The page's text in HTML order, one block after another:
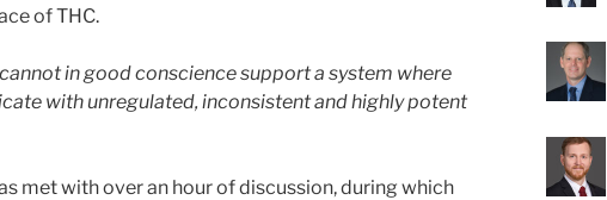
of THC.
cannot in good conscience support a system where
with unregulated, inconsistent and highly potent
met with over an hour of discussion, during which